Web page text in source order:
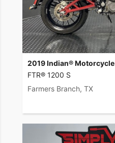
2019 Indian® Motorcycle
FTR® 1200 S
Farmers Branch, TX